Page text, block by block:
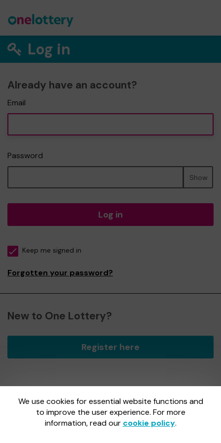
Log in
Already have an account?
Email
Password
Show
Log in
Keep me signed in
Forgotten your password?
New to One Lottery?
Register here
We use cookies for essential website functions and
to improve the user experience. For more
information, read our cookie policy.
One Lottery is administered by Gatherwell, an External
Lottery Manager licensed and regulated bythe Gambling
Commissionunder Account No36893.